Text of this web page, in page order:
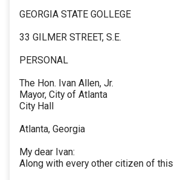
GEORGIA STATE GOLLEGE
33 GILMER STREET, S.E.
PERSONAL
The Hon. Ivan Allen, Jr.
Mayor, City of Atlanta
City Hall
Atlanta, Georgia
My dear Ivan:
Along with every other citizen of this